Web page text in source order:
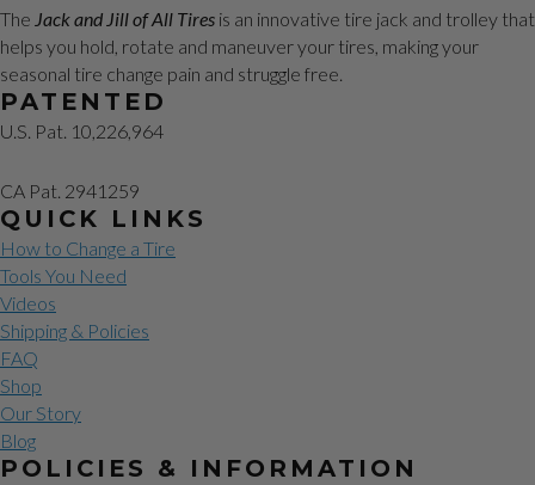
The Jack and Jill of All Tires is an innovative tire jack and trolley that
helps you hold, rotate and maneuver your tires, making your
seasonal tire change pain and struggle free.
PATENTED
U.S. Pat. 10,226,964
CA Pat. 2941259
QUICK LINKS
How to Change a Tire
Tools You Need
Videos
Shipping & Policies
FAQ
Shop
Our Story
Blog
POLICIES & INFORMATION